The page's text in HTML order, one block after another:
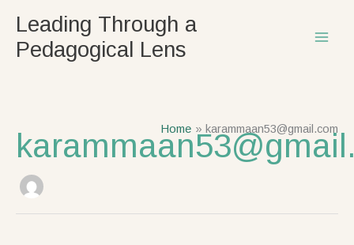
content
Leading Through a
Pedagogical Lens
Home karammaan53@gmail.com
for: